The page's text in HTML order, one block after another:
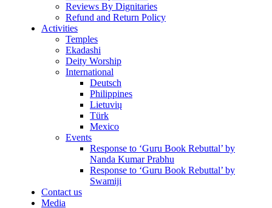
Reviews By Dignitaries
Refund and Return Policy
Activities
Temples
Ekadashi
Deity Worship
International
Deutsch
Philippines
Lietuvių
Türk
Mexico
Events
Response to ‘Guru Book Rebuttal’ by
Nanda Kumar Prabhu
Response to ‘Guru Book Rebuttal’ by
Swamiji
Contact us
Media